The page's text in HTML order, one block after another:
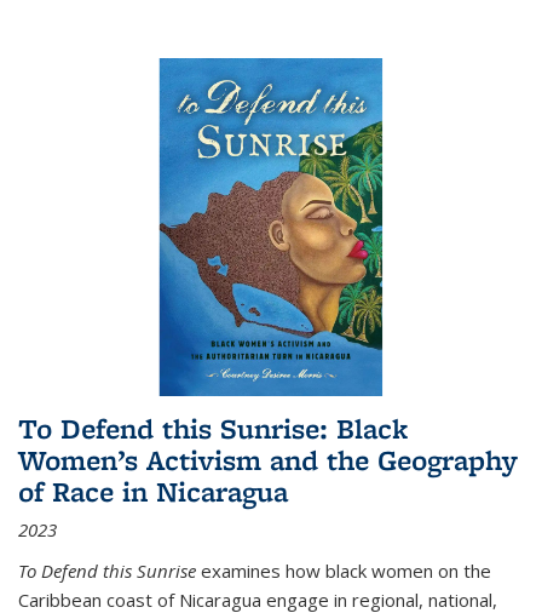
To Defend this Sunrise: Black
Women’s Activism and the Geography
of Race in Nicaragua
2023
To Defend this Sunrise examines how black women on the
Caribbean coast of Nicaragua engage in regional, national,